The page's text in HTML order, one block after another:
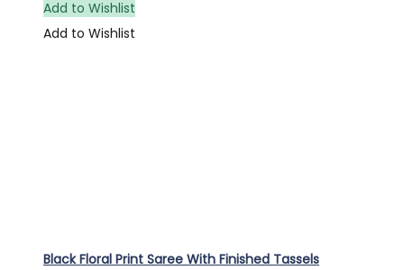
Add to Wishlist
Add to Wishlist
Black Floral Print Saree With Finished Tassels